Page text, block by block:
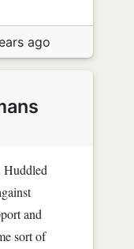
ago
Huddled
and
sort of